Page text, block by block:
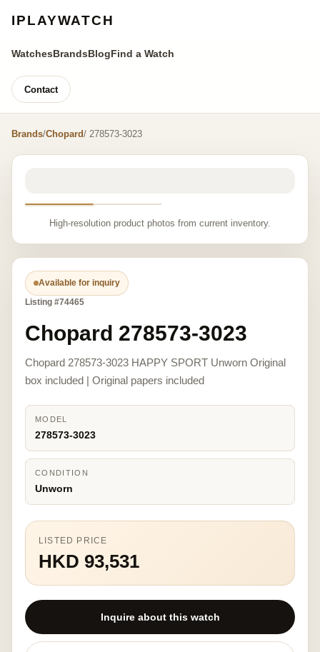
IPLAYWATCH
WatchesBrandsBlogFind a Watch
Contact
Brands/Chopard/ 278573-3023
High-resolution product photos from current inventory.
Available for inquiry
Listing #74465
Chopard 278573-3023
Chopard 278573-3023 HAPPY SPORT Unworn Original
box included | Original papers included
MODEL
278573-3023
CONDITION
Unworn
LISTED PRICE
HKD 93,531
Inquire about this watch